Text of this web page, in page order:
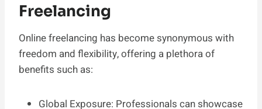
Freelancing
Online freelancing has become synonymous with
freedom and flexibility, offering a plethora of
benefits such as:
Global Exposure: Professionals can showcase